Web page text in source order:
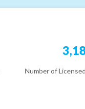
Number of